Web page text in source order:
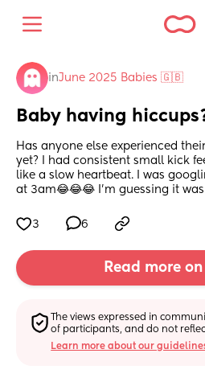
inJune 2025 Babies 🇬🇧
Baby having
Has anyone else experienced
yet? I had consistent small kick
like a slow heartbeat. I was
at 3am😂😂😂 I’m guessing it
3 6
Read more
The views expressed in
of participants, and do not
Learn more about our